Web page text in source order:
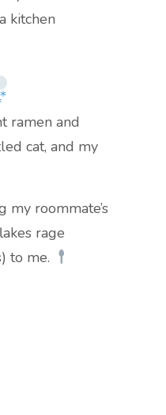
kitchen
ramen and
cat, and my
roommate’s
rage
to me.